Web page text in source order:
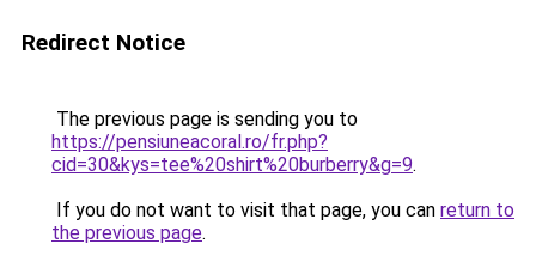
Redirect Notice
The previous page is sending you to
https://pensiuneacoral.ro/fr.php?
cid=30&kys=tee%20shirt%20burberry&g=9.
If you do not want to visit that page, you can return to
the previous page.